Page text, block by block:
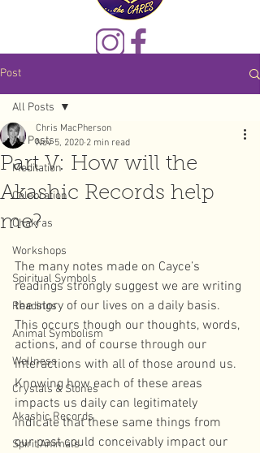
Post
All Posts
Meditation
Celebration
Chakras
Workshops
Spiritual Symbols
Readings
Animal Symbolism
Wellness
Crystals & Stones
Akashic Records
Spirit Animals
All Posts
Part V: How will the
Akashic Records help
me?
Chris MacPherson
Nov 5, 2020 2 min read
The many notes made on Cayce’s
readings strongly suggest we are writing
the story of our lives on a daily basis.
This occurs though our thoughts, words,
actions, and of course through our
interactions with all of those around us.
Knowing how each of these areas
impacts us daily can legitimately
indicate that these same things from
our past could conceivably impact our